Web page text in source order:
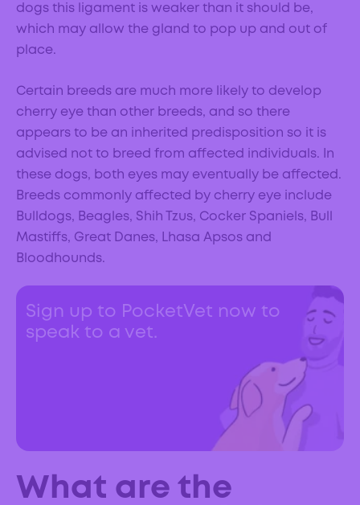
dogs this ligament is weaker than it should be,
which may allow the gland to pop up and out of
place.
Certain breeds are much more likely to develop
cherry eye than other breeds, and so there
appears to be an inherited predisposition so it is
advised not to breed from affected individuals. In
these dogs, both eyes may eventually be affected.
Breeds commonly affected by cherry eye include
Bulldogs, Beagles, Shih Tzus, Cocker Spaniels, Bull
Mastiffs, Great Danes, Lhasa Apsos and
Bloodhounds.
Sign up to PocketVet now to
speak to a vet.
What are the